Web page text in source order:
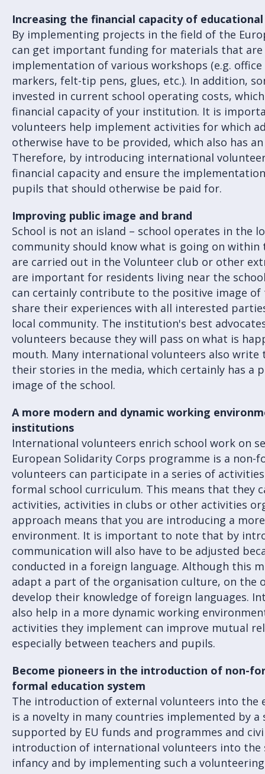
Increasing the financial capacity of
By implementing projects in the field of the
can get important funding for materials that
implementation of various workshops (e.g.
markers, felt-tip pens, glues, etc.). In addition,
invested in current school operating costs,
financial capacity of your institution. It is
volunteers help implement activities for which
otherwise have to be provided, which also has
Therefore, by introducing international
financial capacity and ensure the
pupils that should otherwise be paid for.
Improving public image and brand
School is not an island – school operates in the
community should know what is going on
are carried out in the Volunteer club or other
are important for residents living near the
can certainly contribute to the positive image
share their experiences with all interested
local community. The institution's best
volunteers because they will pass on what is
mouth. Many international volunteers also
their stories in the media, which certainly has a
image of the school.
A more modern and dynamic working
institutions
International volunteers enrich school work on
European Solidarity Corps programme is a non-
volunteers can participate in a series of
formal school curriculum. This means that they
activities, activities in clubs or other activities
approach means that you are introducing a
environment. It is important to note that by
communication will also have to be adjusted
conducted in a foreign language. Although this
adapt a part of the organisation culture, on the
develop their knowledge of foreign languages.
also help in a more dynamic working
activities they implement can improve mutual
especially between teachers and pupils.
Become pioneers in the introduction of non-
formal education system
The introduction of external volunteers into the
is a novelty in many countries implemented by
supported by EU funds and programmes and
introduction of international volunteers into the
infancy and by implementing such a